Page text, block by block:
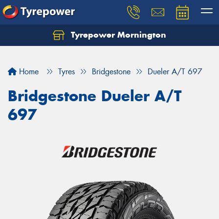
Tyrepower Mornington
Home Tyres Bridgestone Dueler A/T 697
Bridgestone Dueler A/T
697
Let us know what you need, and our team will
Your details